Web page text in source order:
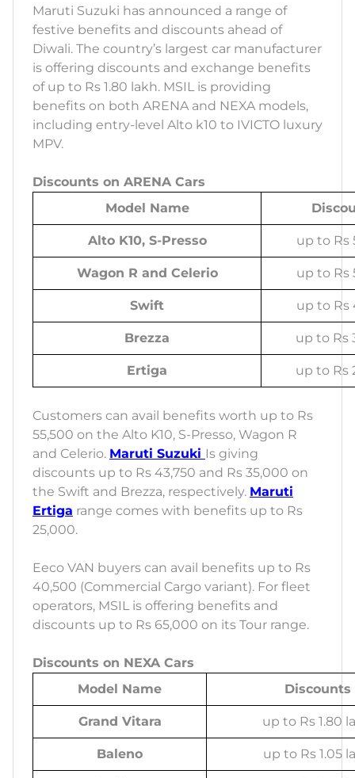
Maruti Suzuki has announced a range of
festive benefits and discounts ahead of
Diwali. The country’s largest car manufacturer
is offering discounts and exchange benefits
of up to Rs 1.80 lakh. MSIL is providing
benefits on both ARENA and NEXA models,
including entry-level Alto k10 to IVICTO luxury
MPV.
Discounts on ARENA Cars
Model Name
Alto K10, S-Presso up to Rs
Wagon R and Celerio up to Rs
Swift up to Rs
Brezza up to Rs
Ertiga up to Rs
Customers can avail benefits worth up to Rs
55,500 on the Alto K10, S-Presso, Wagon R
and Celerio. Maruti Suzuki Is giving
discounts up to Rs 43,750 and Rs 35,000 on
the Swift and Brezza, respectively. Maruti
Ertiga range comes with benefits up to Rs
25,000.
Eeco VAN buyers can avail benefits up to Rs
40,500 (Commercial Cargo variant). For fleet
operators, MSIL is offering benefits and
discounts up to Rs 65,000 on its Tour range.
Discounts on NEXA Cars
Model Name
Discounts
Grand Vitara up to Rs 1.80
Baleno up to Rs 1.05